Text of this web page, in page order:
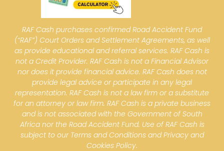
RAF Cash purchases confirmed Road Accident Fund
(“RAF”) Court Orders and Settlement Agreements, as well
as provide educational and referral services. RAF Cash is
not a Credit Provider. RAF Cash is not a Financial Advisor
nor does it provide financial advice. RAF Cash does not
provide legal advice or participate in any legal
representation. RAF Cash is not a law firm or a substitute
for an attorney or law firm. RAF Cash is a private business
and is not associated with the Government of South
Africa nor the Road Accident Fund. Use of RAF Cash is
subject to our Terms and Conditions and Privacy and
Cookies Policy.